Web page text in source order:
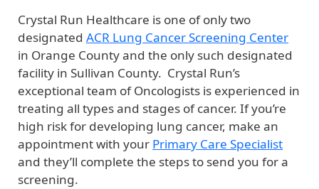
Crystal Run Healthcare is one of only two
designated ACR Lung Cancer Screening Center
in Orange County and the only such designated
facility in Sullivan County. Crystal Run’s
exceptional team of Oncologists is experienced in
treating all types and stages of cancer. If you’re
high risk for developing lung cancer, make an
appointment with your Primary Care Specialist
and they’ll complete the steps to send you for a
screening.